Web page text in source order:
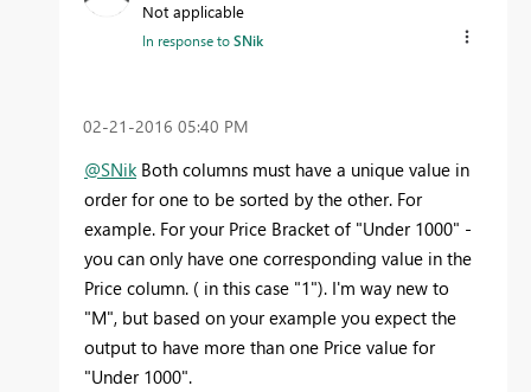
Not applicable
In response toSNik
‎02-21-2016 05:40 PM
@SNik Both columns must have a unique value in
order for one to be sorted by the other. For
example. For your Price Bracket of "Under 1000" -
you can only have one corresponding value in the
Price column. ( in this case "1"). I'm way new to
"M", but based on your example you expect the
output to have more than one Price value for
"Under 1000".